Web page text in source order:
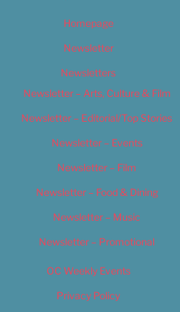
Homepage
Newsletter
Newsletters
Newsletter – Arts, Culture & Film
Newsletter – Editorial/Top Stories
Newsletter – Events
Newsletter – Film
Newsletter – Food & Dining
Newsletter – Music
Newsletter – Promotional
OC Weekly Events
Privacy Policy